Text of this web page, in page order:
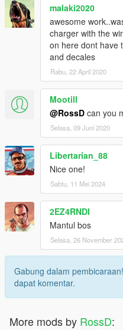
malaki2020
awesome
charger with the
on here dont have
and decales
Rabu, 22 April 2020
Mootill
@RossD can you
Selasa, 09 Juni 2020
Libertarian_88
Nice one!
Sabtu, 11 Mei 2024
2EZ4RNDI
Mantul bos
Selasa, 26 November
Gabung dalam pembicaraan!
dapat komentar.
More mods by RossD: